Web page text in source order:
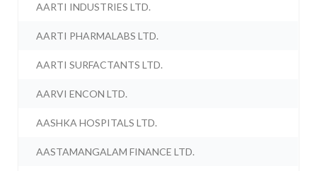
AARTI INDUSTRIES LTD.
AARTI PHARMALABS LTD.
AARTI SURFACTANTS LTD.
AARVI ENCON LTD.
AASHKA HOSPITALS LTD.
AASTAMANGALAM FINANCE LTD.